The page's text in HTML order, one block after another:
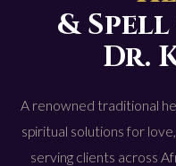
&
Dr.
A renowned traditional
spiritual solutions for
serving clients across